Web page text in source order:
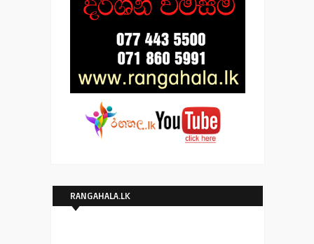
RANGAHALA.LK